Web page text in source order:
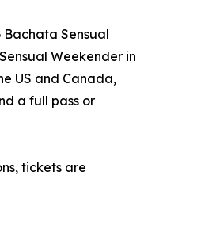
Sensual
Weekender in
US and Canada,
a full pass or
tickets are